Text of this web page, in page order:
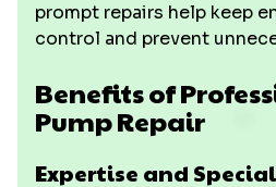
prompt repairs help keep
control and prevent
Benefits of
Pump Repair
Expertise and